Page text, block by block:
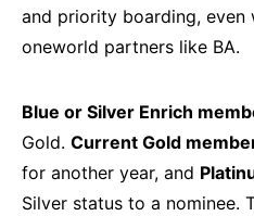
and priority boarding, even
oneworld partners like BA.
Blue or Silver Enrich
Gold. Current Gold
for another year, and
Silver status to a nominee.